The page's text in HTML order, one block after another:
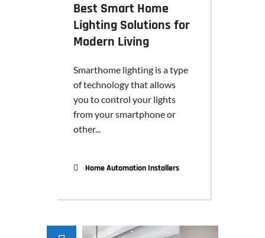
Best Smart Home
Lighting Solutions for
Modern Living
Smarthome lighting is a type
of technology that allows
you to control your lights
from your smartphone or
other...
Home Automation Installers